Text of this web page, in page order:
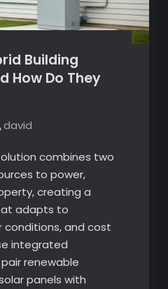
Building
How Do They
david
combines two
to power,
creating a
adapts to
and cost
integrated
renewable
panels with